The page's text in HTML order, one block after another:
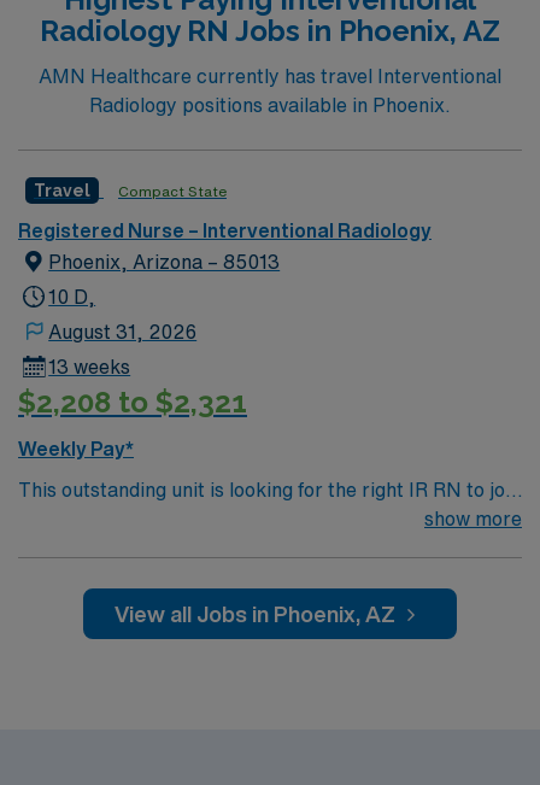
Support: NA Special Procedures: Strokes and traumas.
Y-90 liver tumor ablations, laser atherectomies. Titrate
Vasoactive Drips? Yes, Cardene, levophed,dopamine,
Radiology RN Jobs in Phoenix, AZ
AMN Healthcare currently has travel Interventional
Radiology positions available in Phoenix.
Travel Compact State
Registered Nurse – Interventional Radiology
Phoenix, Arizona – 85013
10 D,
August 31, 2026
13 weeks
$2,208 to $2,321
Weekly Pay*
This outstanding unit is looking for the right IR RN to join
their team of compassionate and driven health care
environment based on optimal patient care.
show more
View all Jobs in Phoenix, AZ